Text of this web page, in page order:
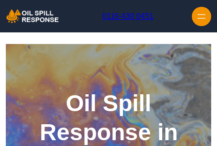
0116 430 0451
Oil Spill
Response in